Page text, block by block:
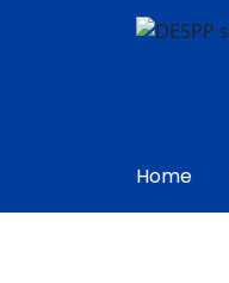
Home